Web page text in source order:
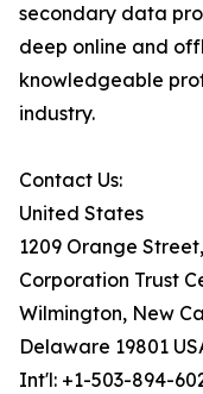
secondary data
deep online and
knowledgeable
industry.
Contact Us:
United States
1209 Orange Street,
Corporation Trust
Wilmington, New
Delaware 19801
Int'l: +1-503-894-